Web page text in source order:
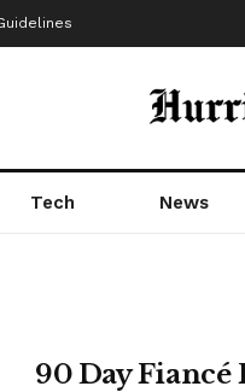
Tech News
90 Day